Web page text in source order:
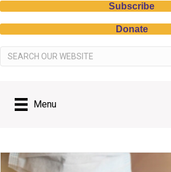
Subscribe
Donate
Menu